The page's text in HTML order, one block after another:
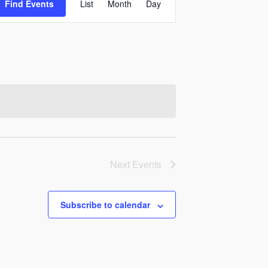
Find Events
Views
List Month Day
Next Events
Subscribe to calendar